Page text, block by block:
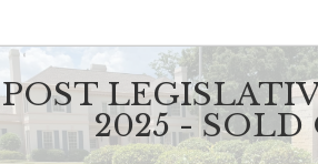
POST
2025 - SOLD